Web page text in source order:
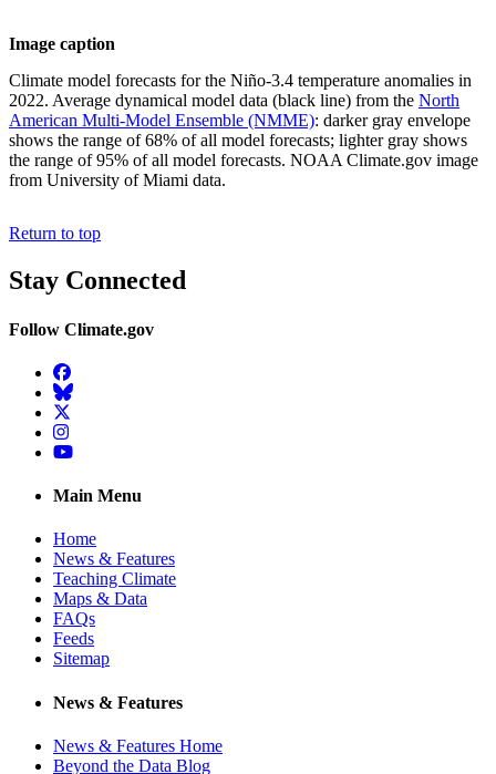
Image caption
Climate model forecasts for the Niño-3.4 temperature anomalies in
2022. Average dynamical model data (black line) from the North
American Multi-Model Ensemble (NMME): darker gray envelope
shows the range of 68% of all model forecasts; lighter gray shows
the range of 95% of all model forecasts. NOAA Climate.gov image
from University of Miami data.
Return to top
Stay Connected
Follow Climate.gov
Facebook
BlueSky
Twitter
Instagram
YouTube
Main Menu
Home
News & Features
Teaching Climate
Maps & Data
FAQs
Feeds
Sitemap
News & Features
News & Features Home
Beyond the Data Blog